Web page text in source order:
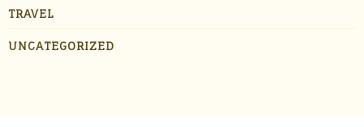
TRAVEL
UNCATEGORIZED